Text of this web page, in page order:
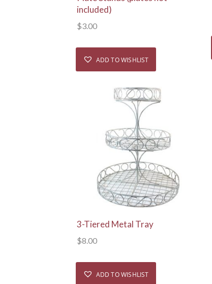
included)
$3.00
ADD TO WISHLIST
View Details
3-Tiered Metal Tray
$8.00
ADD TO WISHLIST